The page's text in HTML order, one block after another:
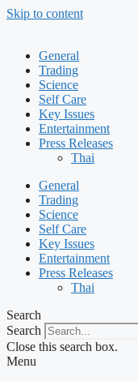
Skip to content
General
Trading
Science
Self Care
Key Issues
Entertainment
Press Releases
Thai
General
Trading
Science
Self Care
Key Issues
Entertainment
Press Releases
Thai
Search
Search
Close this search box.
Menu